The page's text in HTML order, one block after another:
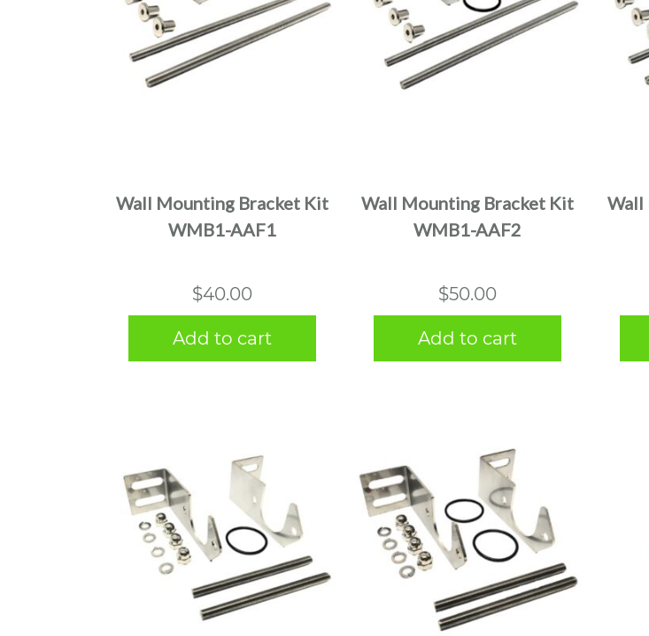
Wall Mounting Bracket Kit
WMB1-AAF1
$40.00
Add to cart
Wall Mounting Bracket Kit
WMB1-AAF2
$50.00
Add to cart
Wall